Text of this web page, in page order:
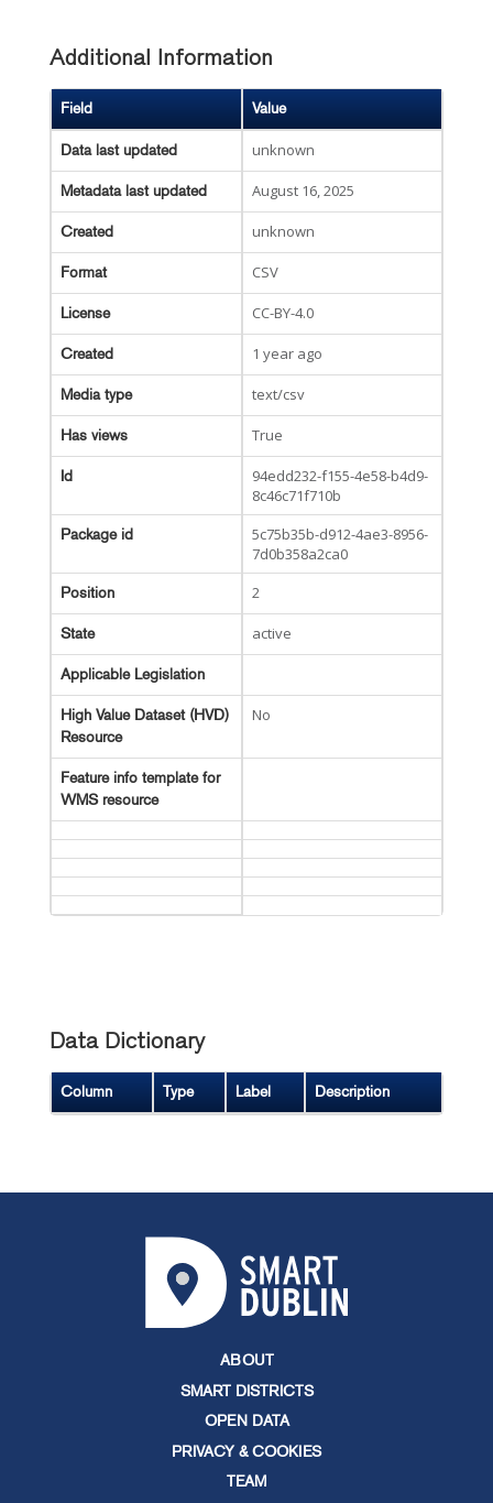
Additional Information
Field Value
Data last updated unknown
Metadata last updated August 16, 2025
Created unknown
Format CSV
License CC-BY-4.0
Created 1 year ago
Media type text/csv
Has views True
Id
94edd232-f155-4e58-b4d9-
8c46c71f710b
Package id
5c75b35b-d912-4ae3-8956-
7d0b358a2ca0
Position 2
State active
Applicable Legislation
High Value Dataset (HVD)
Resource
No
Feature info template for
WMS resource
Data Dictionary
Column Type Label Description
ABOUT
SMART DISTRICTS
OPEN DATA
PRIVACY & COOKIES
TEAM